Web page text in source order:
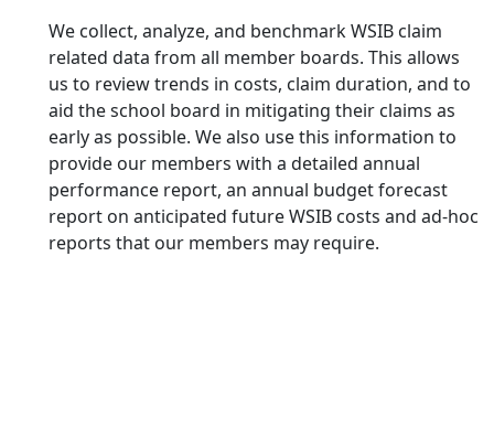
We collect, analyze, and benchmark WSIB claim
related data from all member boards. This allows
us to review trends in costs, claim duration, and to
aid the school board in mitigating their claims as
early as possible. We also use this information to
provide our members with a detailed annual
performance report, an annual budget forecast
report on anticipated future WSIB costs and ad-hoc
reports that our members may require.